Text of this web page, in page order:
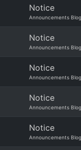
Notice
Announcements Blog
Notice
Announcements Blog
Notice
Announcements Blog
Notice
Announcements Blog
Notice
Announcements Blog